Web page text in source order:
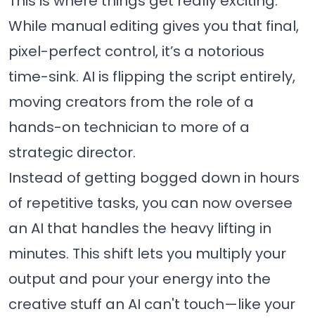
While manual editing gives you that final,
pixel-perfect control, it’s a notorious
time-sink. AI is flipping the script entirely,
moving creators from the role of a
hands-on technician to more of a
strategic director.
Instead of getting bogged down in hours
of repetitive tasks, you can now oversee
an AI that handles the heavy lifting in
minutes. This shift lets you multiply your
output and pour your energy into the
creative stuff an AI can't touch—like your